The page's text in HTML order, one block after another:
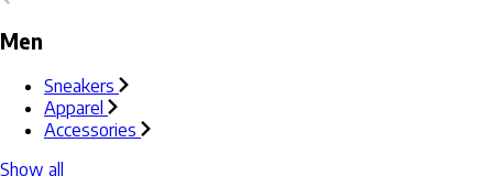
Men
Sneakers
Apparel
Accessories
Show all